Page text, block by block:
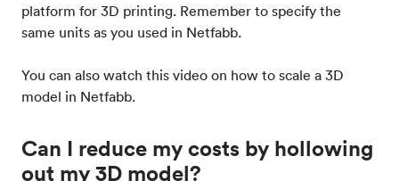
platform for 3D printing. Remember to specify the
same units as you used in Netfabb.
You can also watch this video on how to scale a 3D
model in Netfabb.
Can I reduce my costs by hollowing
out my 3D model?